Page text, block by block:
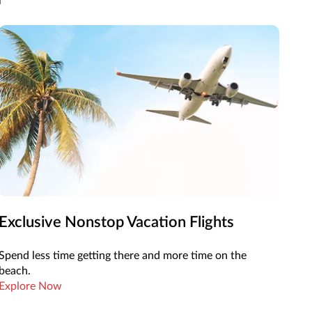
Nonstop Vacation Flights
less time getting there and more time on the
Now